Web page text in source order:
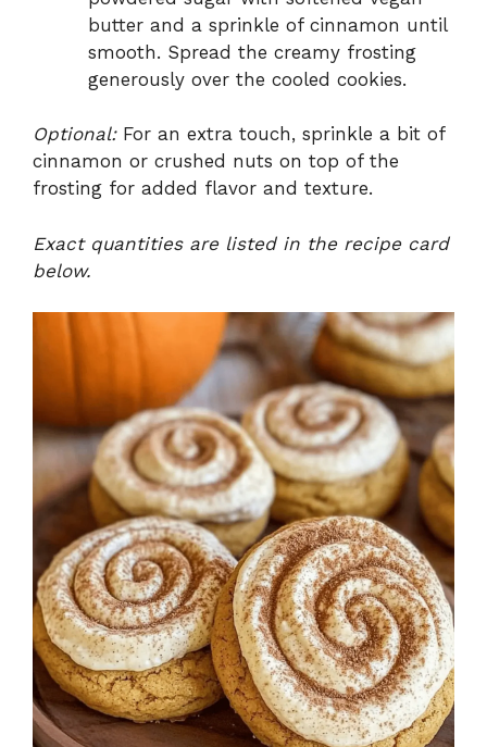
butter and a sprinkle of cinnamon until
smooth. Spread the creamy frosting
generously over the cooled cookies.
Optional:For an extra touch, sprinkle a bit of
cinnamon or crushed nuts on top of the
frosting for added flavor and texture.
Exact quantities are listed in the recipe card
below.